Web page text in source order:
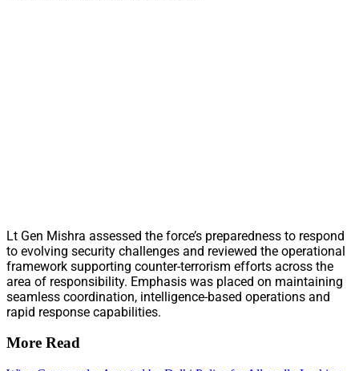
Lt Gen Mishra assessed the force’s preparedness to respond
to evolving security challenges and reviewed the operational
framework supporting counter-terrorism efforts across the
area of responsibility. Emphasis was placed on maintaining
seamless coordination, intelligence-based operations and
rapid response capabilities.
More Read